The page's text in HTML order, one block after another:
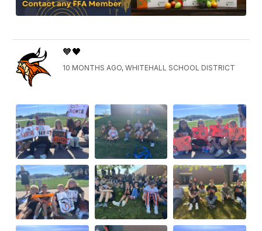
🧡🖤
10 MONTHS AGO, WHITEHALL SCHOOL DISTRICT